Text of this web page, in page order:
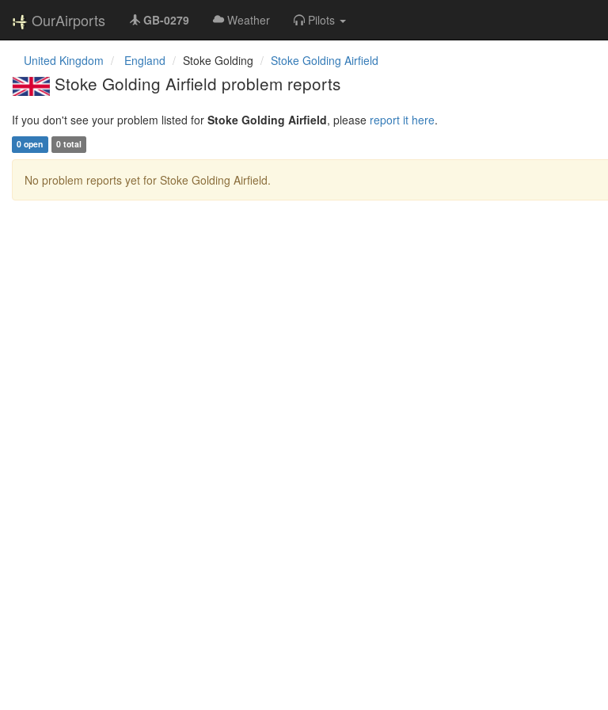
OurAirports GB-0279 Weather Pilots
United Kingdom England Stoke Golding Stoke Golding Airfield
Stoke Golding Airfield problem reports
If you don't see your problem listed for Stoke Golding Airfield, please report it here.
0 open 0 total
No problem reports yet for Stoke Golding Airfield.